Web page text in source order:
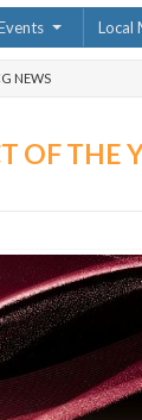
Local
NEWS
OF THE